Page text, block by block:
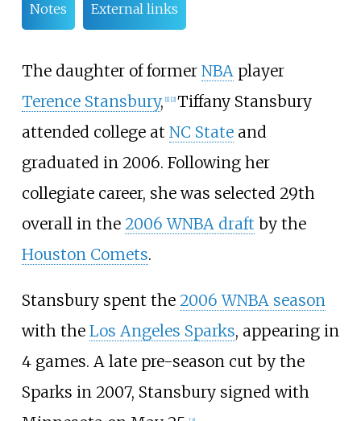
Notes External links
The daughter of former NBA player
Terence Stansbury, [1] [2] Tiffany Stansbury
attended college at NC Stateand
graduated in 2006. Following her
collegiate career, she was selected 29th
overall in the 2006 WNBA draft by the
Houston Comets.
Stansbury spent the 2006 WNBA season
with the Los Angeles Sparks, appearing in
4 games. A late pre-season cut by the
Sparks in 2007, Stansbury signed with